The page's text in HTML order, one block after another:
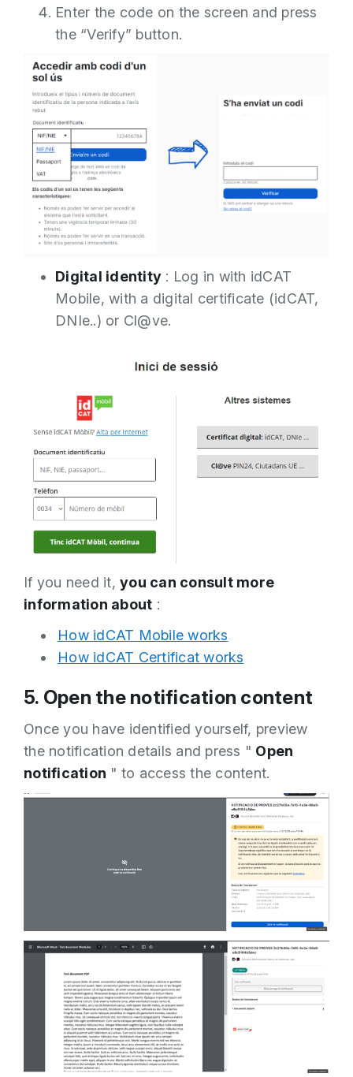
Enter the code on the screen and press
the “Verify” button.
Digital identity : Log in with idCAT
Mobile, with a digital certificate (idCAT,
DNIe..) or Cl@ve.
If you need it, you can consult more
information about :
How idCAT Mobile works
How idCAT Certificat works
5. Open the notification content
Once you have identified yourself, preview
the notification details and press " Open
notification " to access the content.